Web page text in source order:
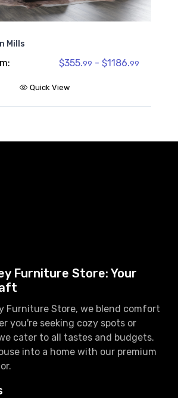
Mills
$355.99 - $1186.99
Quick View
Furniture Store: Your
Furniture Store, we blend comfort
you're seeking cozy spots or
cater to all tastes and budgets.
into a home with our premium